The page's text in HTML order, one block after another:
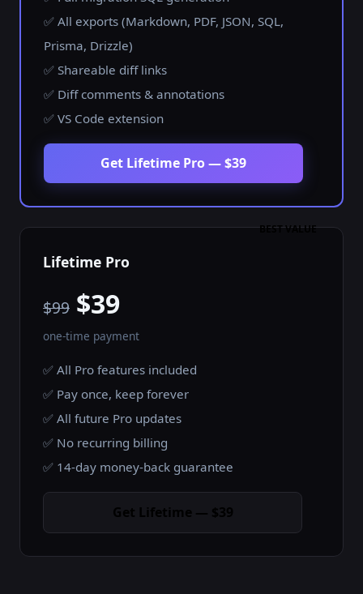
✅ All exports (Markdown, PDF, JSON, SQL,
Prisma, Drizzle)
✅ Shareable diff links
✅ Diff comments & annotations
✅ VS Code extension
Get Lifetime Pro — $39
BEST VALUE
Lifetime Pro
$99 $39
one-time payment
✅ All Pro features included
✅ Pay once, keep forever
✅ All future Pro updates
✅ No recurring billing
✅ 14-day money-back guarantee
Get Lifetime — $39